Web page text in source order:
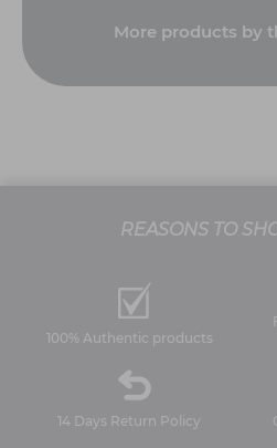
More products by
REASONS TO
100% Authentic products
14 Days Return Policy